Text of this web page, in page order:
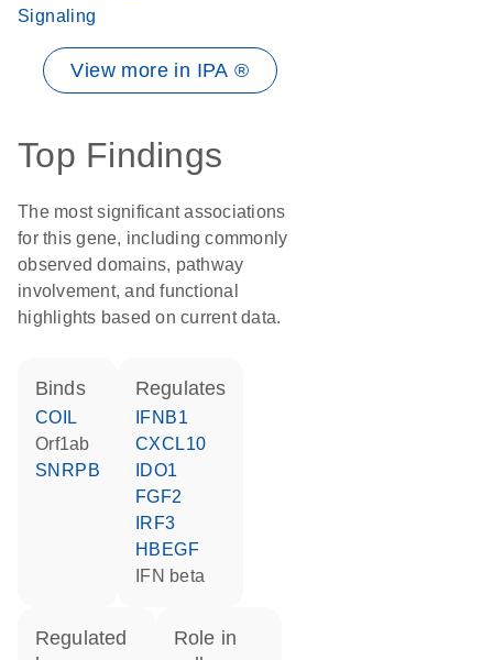
Signaling
View more in IPA ®
Top Findings
The most significant associations
for this gene, including commonly
observed domains, pathway
involvement, and functional
highlights based on current data.
binds
COIL
orf1ab
SNRPB
regulates
IFNB1
CXCL10
IDO1
FGF2
IRF3
HBEGF
IFN beta
regulated
role in